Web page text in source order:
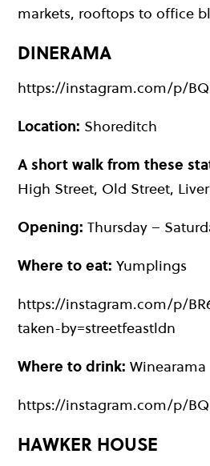
markets, rooftops to office
DINERAMA
https://instagram.com/p/
Location: Shoreditch
A short walk from these
High Street, Old Street,
Opening: Thursday –
Where to eat: Yumplings
https://instagram.com/p/
taken-by=streetfeastldn
Where to drink: Winearama
https://instagram.com/p/
HAWKER HOUSE